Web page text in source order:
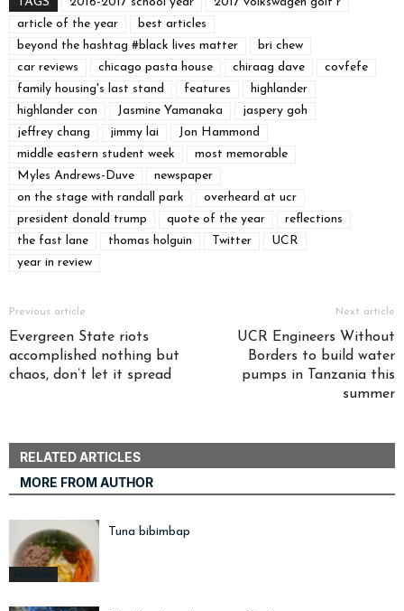
article of the year
best articles
beyond the hashtag #black lives matter
bri chew
car reviews
chicago pasta house chiraag dave
covfefe
family housing's last stand
features
highlander
highlander con
Jasmine Yamanaka
jaspery goh
jeffrey chang
jimmy lai
Jon Hammond
middle eastern student week
most memorable
Myles Andrews-Duve
newspaper
on the stage with randall park
overheard at ucr
president donald trump
quote of the year
reflections
the fast lane
thomas holguin Twitter
UCR
year in review
Previous article
Evergreen State riots
accomplished nothing but
chaos, don’t let it spread
Next article
UCR Engineers Without
Borders to build water
pumps in Tanzania this
summer
RELATED ARTICLES
MORE FROM AUTHOR
Features
Tuna bibimbap